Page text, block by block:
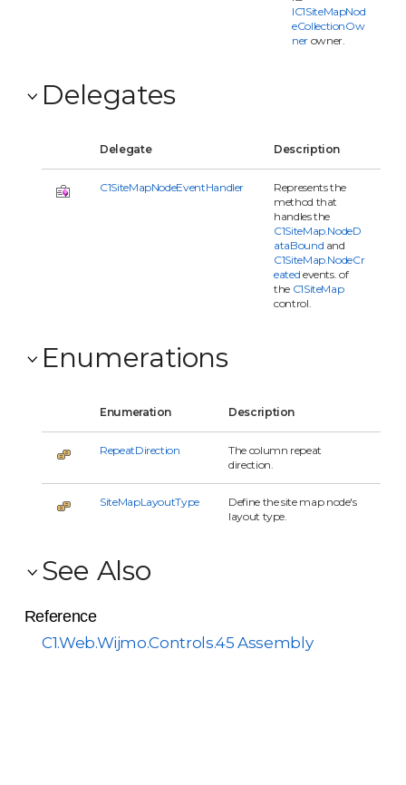
IC1SiteMapNod
eCollectionOw
nerowner.
Delegates
Delegate Description
C1SiteMapNodeEventHandler
Represents the
method that
handles the
C1SiteMap.NodeD
ataBound and
C1SiteMap.NodeCr
eated events. of
the C1SiteMap
control.
Enumerations
Enumeration Description
RepeatDirection
The column repeat
direction.
SiteMapLayoutType
Define the site map node's
layout type.
See Also
Reference
C1.Web.Wijmo.Controls.45 Assembly